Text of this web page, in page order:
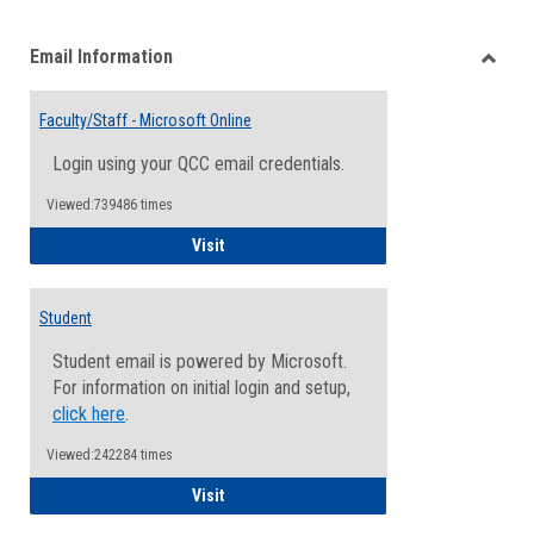
viewview
Email Information
Faculty/Staff - Microsoft Online
Login using your QCC email credentials.
Viewed:739486 times
VisitFaculty/Staff - Microsoft Online
Student
Student email is powered by Microsoft.
For information on initial login and setup,
click here.
Viewed:242284 times
VisitStudent